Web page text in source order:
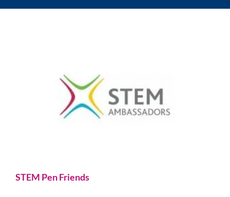
STEM Pen Friends